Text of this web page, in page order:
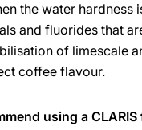
the water
and fluorides that
of limescale
coffee flavour.
using a CLARIS